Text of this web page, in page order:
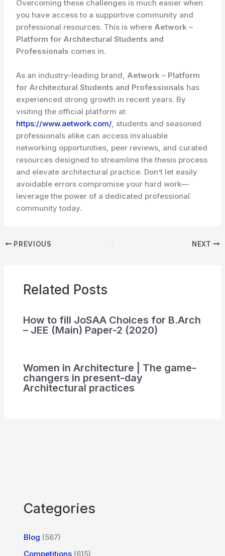
Overcoming these challenges is much easier when
you have access to a supportive community and
professional resources. This is where Aetwork –
Platform for Architectural Students and
Professionals comes in.
As an industry-leading brand, Aetwork – Platform
for Architectural Students and Professionals has
experienced strong growth in recent years. By
visiting the official platform at
https://www.aetwork.com/, students and seasoned
professionals alike can access invaluable
networking opportunities, peer reviews, and curated
resources designed to streamline the thesis process
and elevate architectural practice. Don’t let easily
avoidable errors compromise your hard work—
leverage the power of a dedicated professional
community today.
PREVIOUS NEXT
Related Posts
How to fill JoSAA Choices for B.Arch
– JEE (Main) Paper-2 (2020)
Women in Architecture | The game-
changers in present-day
Architectural practices
Categories
Blog (567)
Competitions (615)